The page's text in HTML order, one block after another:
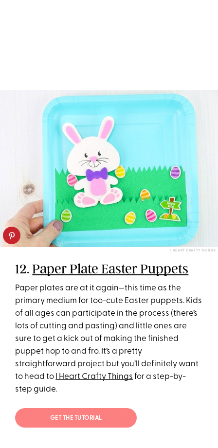
I HEART CRAFTY THINGS
12.Paper Plate Easter Puppets
Paper plates are at it again—this time as the
primary medium for too-cute Easter puppets. Kids
of all ages can participate in the process (there’s
lots of cutting and pasting) and little ones are
sure to get a kick out of making the finished
puppet hop to and fro. It’s a pretty
straightforward project but you’ll definitely want
to head to
I Heart Crafty Things for a step-by-
step guide.
GET THE TUTORIAL